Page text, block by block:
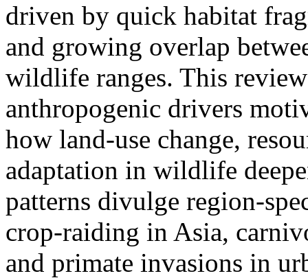
driven by quick habitat
and growing overlap
wildlife ranges. This
anthropogenic drivers
how land-use change,
adaptation in wildlife
patterns divulge region-
crop-raiding in Asia,
and primate invasions in